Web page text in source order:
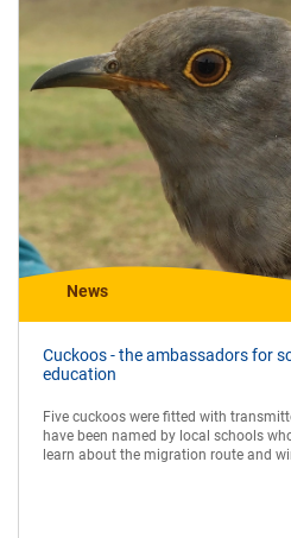
News
Cuckoos - the ambassadors for
education
Five cuckoos were fitted with
have been named by local schools
learn about the migration route and